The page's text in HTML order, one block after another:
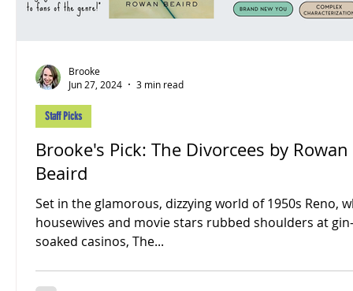
Brooke's Pick: The Divorcees by Rowan
Beaird
Set in the glamorous, dizzying world of 1950s Reno,
housewives and movie stars rubbed shoulders at gin-
soaked casinos, The...
Staff Picks
Brooke
Jun 27, 2024
3 min read